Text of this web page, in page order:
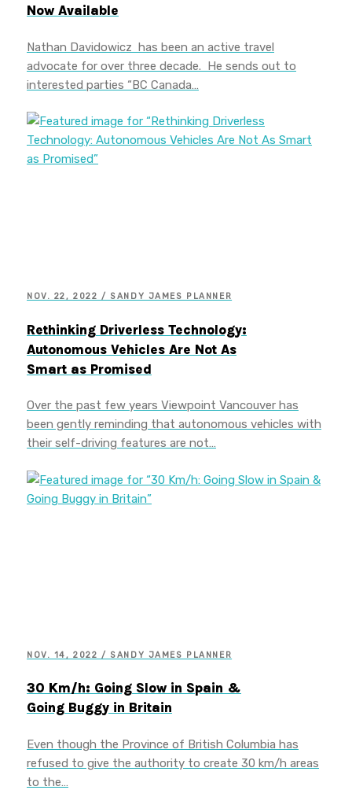
Now Available
Nathan Davidowicz has been an active travel
advocate for over three decade. He sends out to
interested parties “BC Canada…
NOV. 22, 2022 / SANDY JAMES PLANNER
Rethinking Driverless Technology:
Autonomous Vehicles Are Not As
Smart as Promised
Over the past few years Viewpoint Vancouver has
been gently reminding that autonomous vehicles with
their self-driving features are not…
NOV. 14, 2022 / SANDY JAMES PLANNER
30 Km/h: Going Slow in Spain &
Going Buggy in Britain
Even though the Province of British Columbia has
refused to give the authority to create 30 km/h areas
to the…